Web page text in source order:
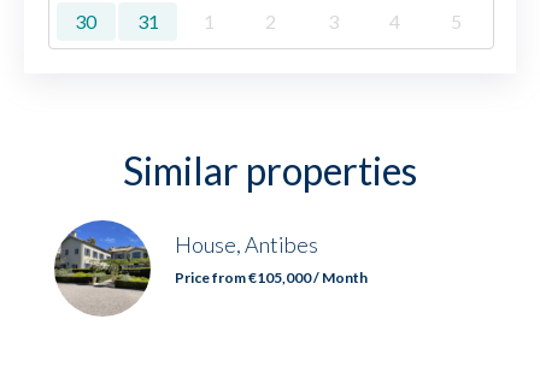
30
31 1 2 3 4 5
Similar properties
House, Antibes
Price from €105,000 / Month